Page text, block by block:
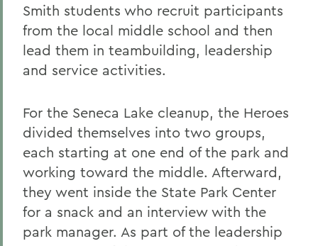
Smith students who recruit participants
from the local middle school and then
lead them in teambuilding, leadership
and service activities.
For the Seneca Lake cleanup, the Heroes
divided themselves into two groups,
each starting at one end of the park and
working toward the middle. Afterward,
they went inside the State Park Center
for a snack and an interview with the
park manager. As part of the leadership